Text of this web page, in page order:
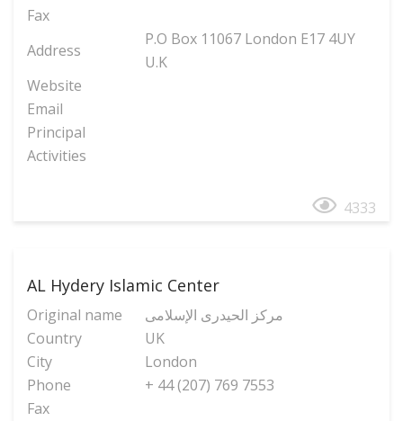
Fax
Address
P.O Box 11067 London E17 4UY
U.K
Website
Email
Principal
Activities
4333
AL Hydery Islamic Center
Original name
مرکز الحیدری الإسلامی
Country
UK
City
London
Phone
+ 44 (207) 769 7553
Fax